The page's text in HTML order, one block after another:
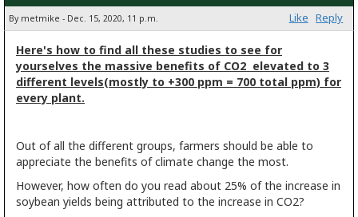
By metmike - Dec. 15, 2020, 11 p.m. Like Reply
Here's how to find all these studies to see for
yourselves the massive benefits of CO2 elevated to 3
different levels(mostly to +300 ppm = 700 total ppm) for
every plant.
Out of all the different groups, farmers should be able to
appreciate the benefits of climate change the most.
However, how often do you read about 25% of the increase in
soybean yields being attributed to the increase in CO2?